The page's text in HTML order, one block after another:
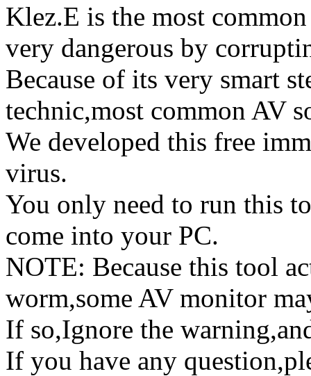
Klez.E is the most
very dangerous by
Because of its very smart
technic,most common AV
We developed this free
virus.
You only need to run this
come into your PC.
NOTE: Because this tool
worm,some AV monitor
If so,Ignore the
If you have any